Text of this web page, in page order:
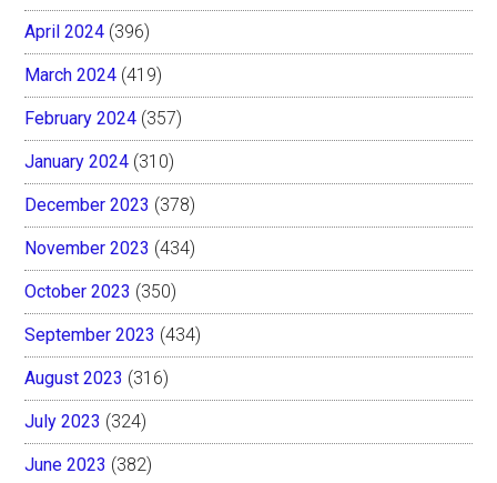
April 2024 (396)
March 2024 (419)
February 2024 (357)
January 2024 (310)
December 2023 (378)
November 2023 (434)
October 2023 (350)
September 2023 (434)
August 2023 (316)
July 2023 (324)
June 2023 (382)